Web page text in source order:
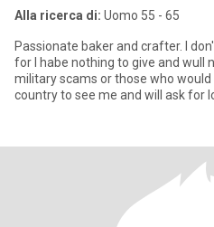
Alla ricerca di: Uomo 55 - 65
Passionate baker and crafter. I
for I habe nothing to give and wull
military scams or those who